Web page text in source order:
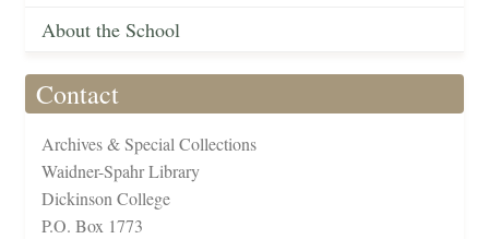
About the School
Contact
Archives & Special Collections
Waidner-Spahr Library
Dickinson College
P.O. Box 1773